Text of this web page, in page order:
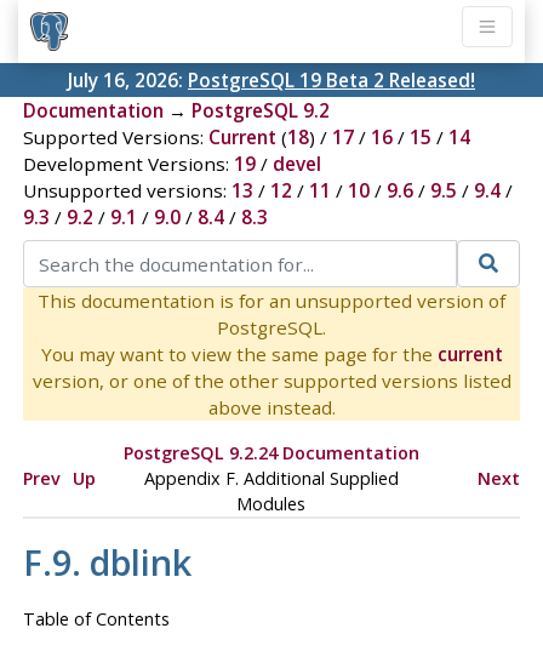
July 16, 2026: PostgreSQL 19 Beta 2 Released!
Documentation → PostgreSQL 9.2
Supported Versions: Current (18) / 17/ 16/ 15 / 14
Development Versions: 19/ devel
Unsupported versions: 13 / 12 / 11 / 10/ 9.6/ 9.5 / 9.4/
9.3 / 9.2 / 9.1 / 9.0/ 8.4/ 8.3
This documentation is for an unsupported version of
PostgreSQL.
You may want to view the same page for the current
version, or one of the other supported versions listed
above instead.
PostgreSQL 9.2.24 Documentation
Prev Up
Appendix F. Additional Supplied
Modules
Next
F.9. dblink
Table of Contents